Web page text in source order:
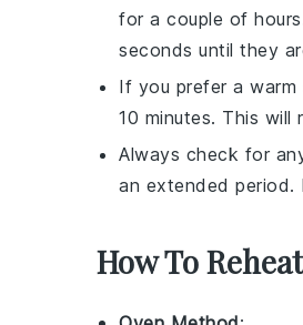
for a couple of
seconds until they
If you prefer a
10 minutes. This
Always check for
an extended period.
How To